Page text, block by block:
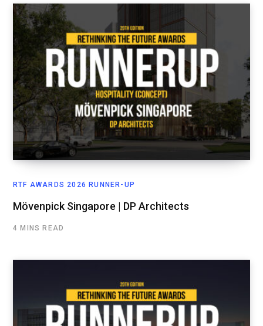
RTF AWARDS 2026 RUNNER-UP
Mövenpick Singapore | DP Architects
4 MINS READ